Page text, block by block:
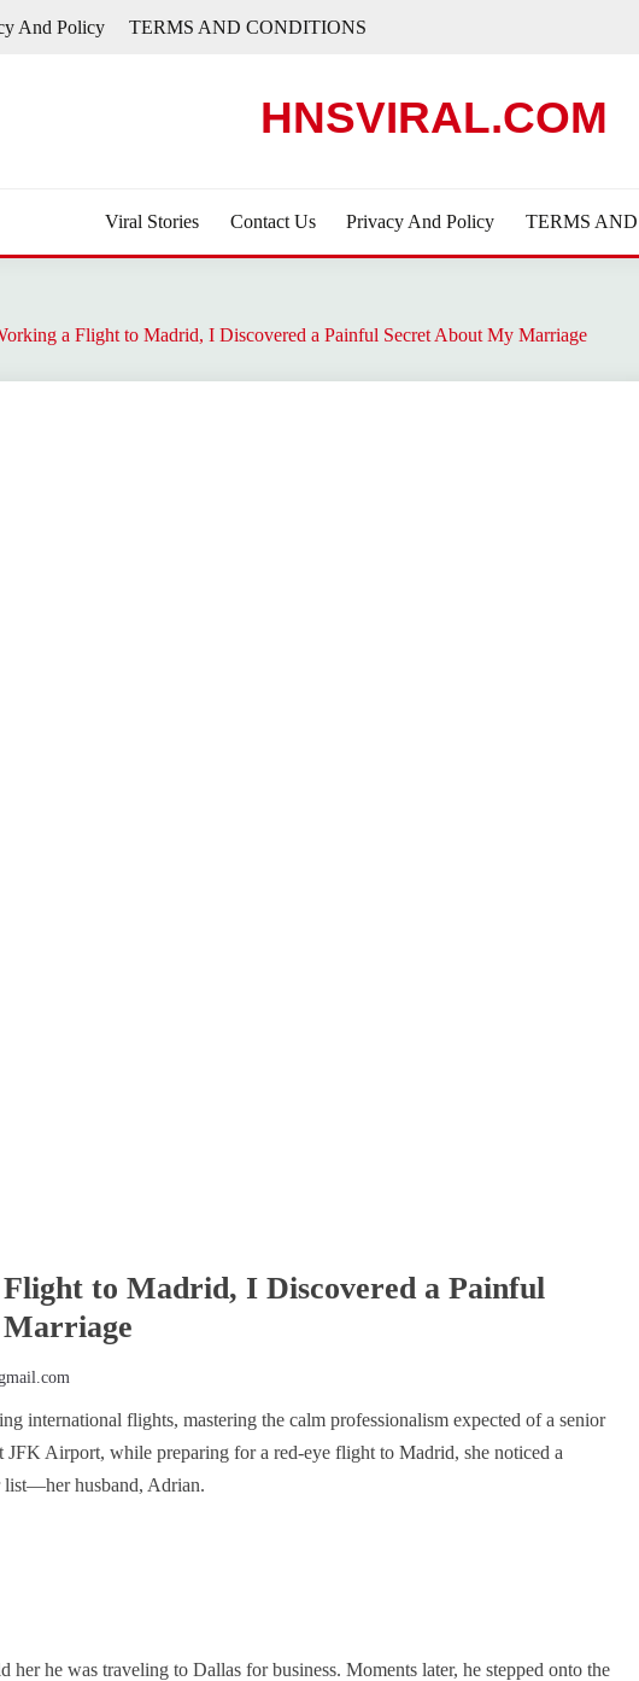
And Policy TERMS AND CONDITIONS
HNSVIRAL.COM
Viral Stories Contact Us Privacy And Policy TERMS
a Flight to Madrid, I Discovered a Painful Secret About My Marriage
to Madrid, I Discovered a Painful
international flights, mastering the calm professionalism expected of a senior
JFK Airport, while preparing for a red-eye flight to Madrid, she noticed a
list—her husband, Adrian.
her he was traveling to Dallas for business. Moments later, he stepped onto the